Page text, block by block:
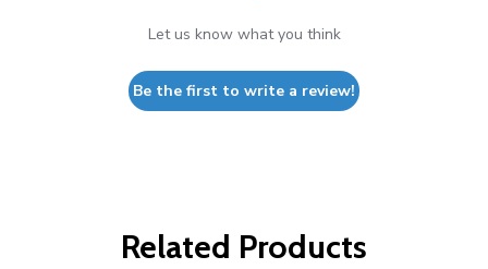
Let us know what you think
Be the first to write a review!
Related Products